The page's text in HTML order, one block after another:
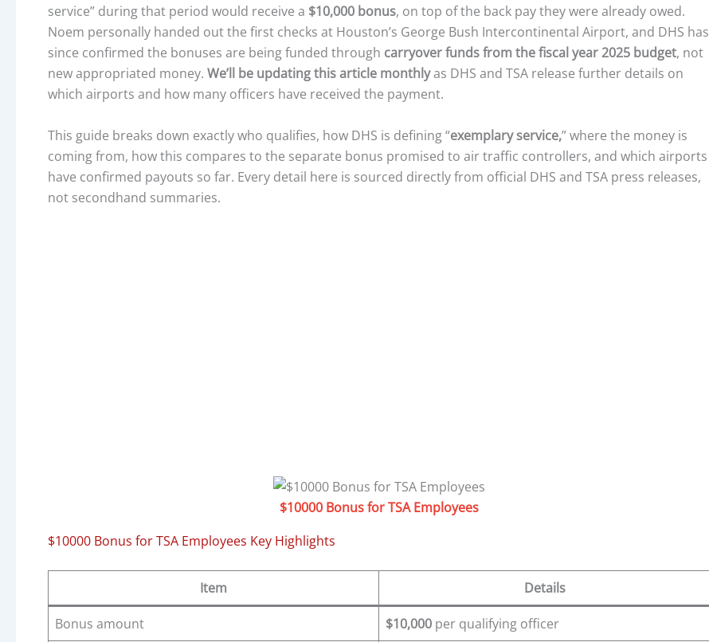
service” during that period would receive a $10,000 bonus, on top of the back pay they were already owed.
Noem personally handed out the first checks at Houston’s George Bush Intercontinental Airport, and DHS has
since confirmed the bonuses are being funded through carryover funds from the fiscal year 2025 budget, not
new appropriated money. We’ll be updating this article monthlyas DHS and TSA release further details on
which airports and how many officers have received the payment.
This guide breaks down exactly who qualifies, how DHS is defining “exemplary service,” where the money is
coming from, how this compares to the separate bonus promised to air traffic controllers, and which airports
have confirmed payouts so far. Every detail here is sourced directly from official DHS and TSA press releases,
not secondhand summaries.
$10000 Bonus for TSA Employees
$10000 Bonus for TSA Employees Key Highlights
Item Details
Bonus amount $10,000 per qualifying officer